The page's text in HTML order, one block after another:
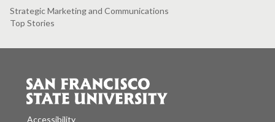
Strategic Marketing and Communications
Top Stories
Accessibility